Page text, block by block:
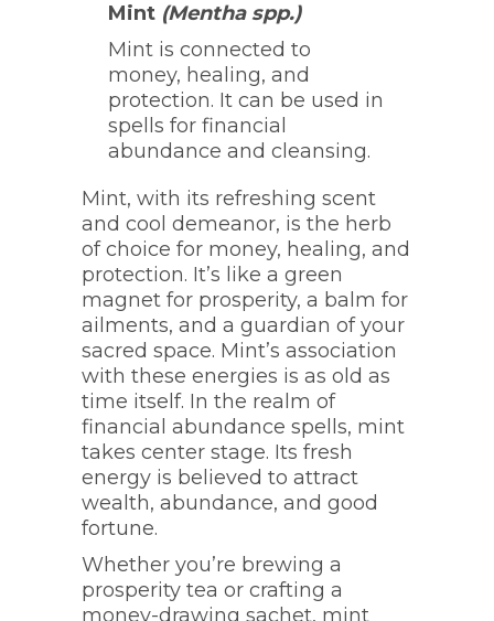
Mint (Mentha spp.)
Mint is connected to
money, healing, and
protection. It can be used in
spells for financial
abundance and cleansing.
Mint, with its refreshing scent
and cool demeanor, is the herb
of choice for money, healing, and
protection. It’s like a green
magnet for prosperity, a balm for
ailments, and a guardian of your
sacred space. Mint’s association
with these energies is as old as
time itself. In the realm of
financial abundance spells, mint
takes center stage. Its fresh
energy is believed to attract
wealth, abundance, and good
fortune.
Whether you’re brewing a
prosperity tea or crafting a
money-drawing sachet, mint